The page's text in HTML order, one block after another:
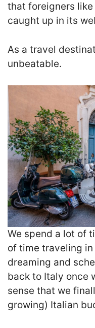
that foreigners
caught up in its
As a travel
unbeatable.
We spend a lot of
of time traveling
dreaming and
back to Italy once
sense that we
growing) Italian